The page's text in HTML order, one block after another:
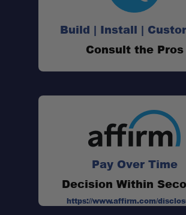
Build | Install |
Consult the Pros
Pay Over Time
Decision Within
https://www.affirm.com/